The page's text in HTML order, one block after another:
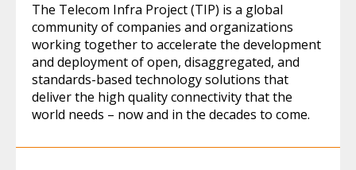
The Telecom Infra Project (TIP) is a global
community of companies and organizations
working together to accelerate the development
and deployment of open, disaggregated, and
standards-based technology solutions that
deliver the high quality connectivity that the
world needs – now and in the decades to come.